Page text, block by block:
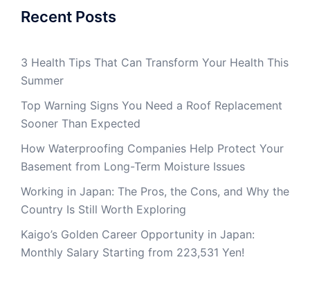
Recent Posts
3 Health Tips That Can Transform Your Health This
Summer
Top Warning Signs You Need a Roof Replacement
Sooner Than Expected
How Waterproofing Companies Help Protect Your
Basement from Long-Term Moisture Issues
Working in Japan: The Pros, the Cons, and Why the
Country Is Still Worth Exploring
Kaigo’s Golden Career Opportunity in Japan:
Monthly Salary Starting from 223,531 Yen!